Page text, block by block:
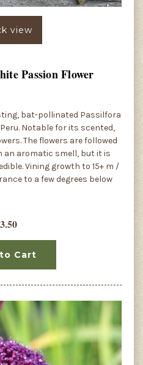
view
Passion Flower
bat-pollinated Passilfora
Notable for its scented,
The flowers are followed
an aromatic smell, but it is
Vining growth to 15+ m /
to a few degrees below
Cart